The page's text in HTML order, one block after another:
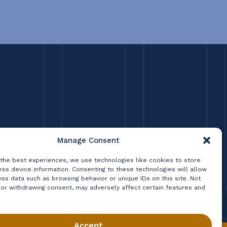
Manage Consent
best experiences, we use technologies like cookies to store
device information. Consenting to these technologies will allow
data such as browsing behavior or unique IDs on this site. Not
withdrawing consent, may adversely affect certain features and
Accept